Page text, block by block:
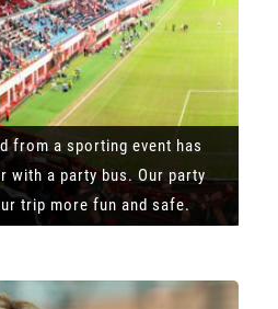
from a sporting event has
with a party bus. Our party
trip more fun and safe.